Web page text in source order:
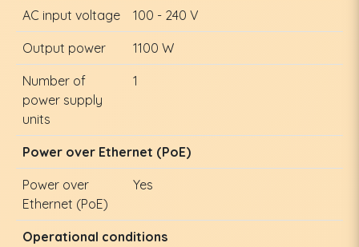
AC input voltage 100 - 240 V
Output power 1100 W
Number of
power supply
units
1
Power over Ethernet (PoE)
Power over
Ethernet (PoE)
Yes
Operational conditions